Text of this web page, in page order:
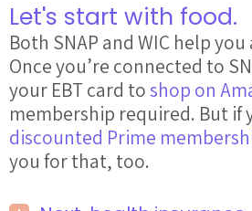
Let's start with food.
Both SNAP and WIC help
Once you’re connected to
your EBT card toshop on
membership required. But if
discounted Prime
you for that, too.